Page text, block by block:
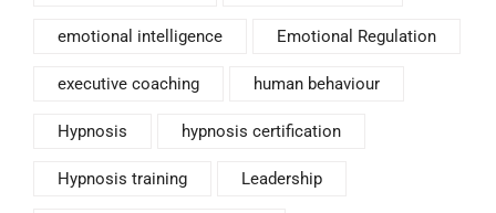
emotional intelligence Emotional Regulation
executive coaching human behaviour
Hypnosis hypnosis certification
Hypnosis training Leadership